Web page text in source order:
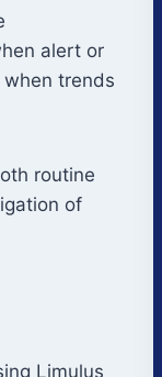
alert or
trends
routine
of
Limulus